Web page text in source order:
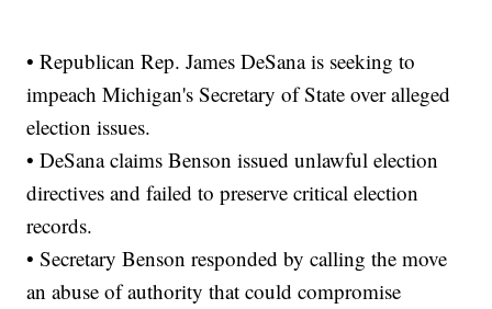
• Republican Rep. James DeSana is seeking to
impeach Michigan's Secretary of State over alleged
election issues.
• DeSana claims Benson issued unlawful election
directives and failed to preserve critical election
records.
• Secretary Benson responded by calling the move
an abuse of authority that could compromise